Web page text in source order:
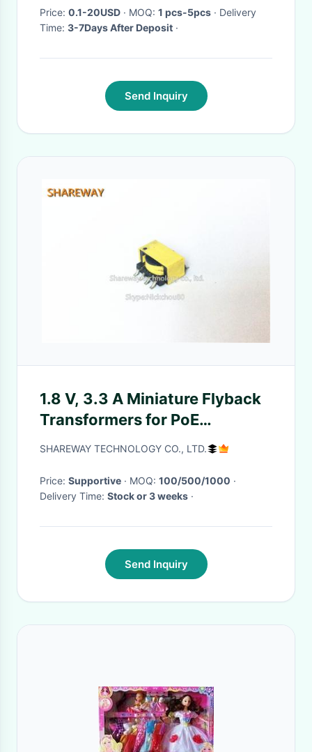
Price: 0.1-20USD · MOQ: 1 pcs-5pcs · Delivery
Time: 3-7Days After Deposit ·
Send Inquiry
1.8 V, 3.3 A Miniature Flyback
Transformers for PoE
POE60C-18L_
SHAREWAY TECHNOLOGY CO., LTD.
Price: Supportive · MOQ: 100/500/1000 ·
Delivery Time: Stock or 3 weeks ·
Send Inquiry